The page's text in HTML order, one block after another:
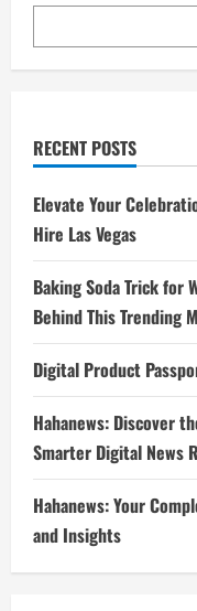
RECENT POSTS
Elevate Your
Hire Las Vegas
Baking Soda Trick for
Behind This Trending
Digital Product
Hahanews: Discover
Smarter Digital News
Hahanews: Your
and Insights